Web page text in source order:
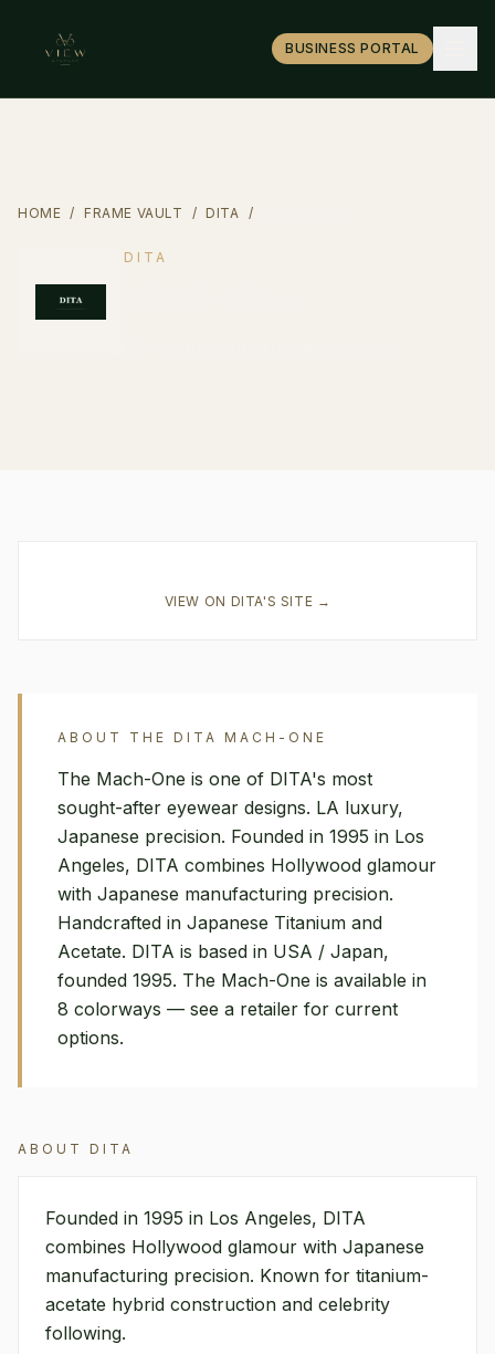
BUSINESS PORTAL
HOME / FRAME VAULT / DITA /
DITA
VIEW ON DITA'S SITE →
ABOUT THE DITA MACH-ONE
The Mach-One is one of DITA's most
sought-after eyewear designs. LA luxury,
Japanese precision. Founded in 1995 in Los
Angeles, DITA combines Hollywood glamour
with Japanese manufacturing precision.
Handcrafted in Japanese Titanium and
Acetate. DITA is based in USA / Japan,
founded 1995. The Mach-One is available in
8 colorways — see a retailer for current
options.
ABOUT DITA
Founded in 1995 in Los Angeles, DITA
combines Hollywood glamour with Japanese
manufacturing precision. Known for titanium-
acetate hybrid construction and celebrity
following.